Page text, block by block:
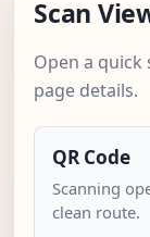
Scan
Open a quick
page details.
QR Code
Scanning
clean route.